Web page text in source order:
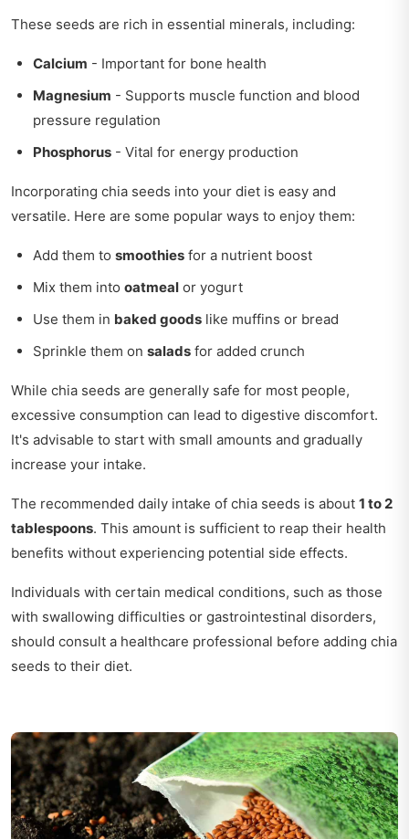
These seeds are rich in essential minerals, including:
Calcium - Important for bone health
Magnesium - Supports muscle function and blood
pressure regulation
Phosphorus - Vital for energy production
Incorporating chia seeds into your diet is easy and
versatile. Here are some popular ways to enjoy them:
Add them to smoothies for a nutrient boost
Mix them into oatmeal or yogurt
Use them in baked goods like muffins or bread
Sprinkle them on salads for added crunch
While chia seeds are generally safe for most people,
excessive consumption can lead to digestive discomfort.
It's advisable to start with small amounts and gradually
increase your intake.
The recommended daily intake of chia seeds is about 1 to 2
tablespoons. This amount is sufficient to reap their health
benefits without experiencing potential side effects.
Individuals with certain medical conditions, such as those
with swallowing difficulties or gastrointestinal disorders,
should consult a healthcare professional before adding chia
seeds to their diet.